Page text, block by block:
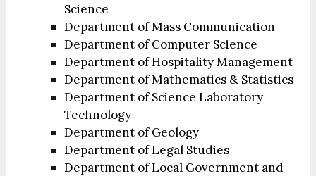
Science
Department of Mass Communication
Department of Computer Science
Department of Hospitality Management
Department of Mathematics & Statistics
Department of Science Laboratory
Technology
Department of Geology
Department of Legal Studies
Department of Local Government and